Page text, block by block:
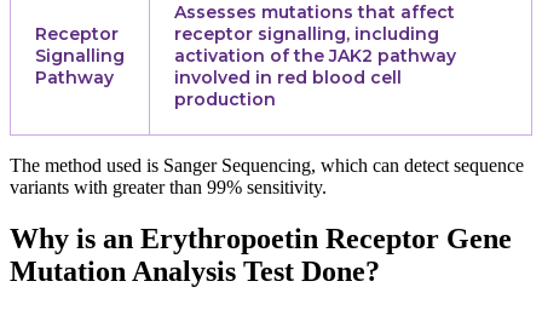
Receptor
Signalling
Pathway
Assesses mutations that affect
receptor signalling, including
activation of the JAK2 pathway
involved in red blood cell
production
The method used is Sanger Sequencing, which can detect sequence
variants with greater than 99% sensitivity.
Why is an Erythropoetin Receptor Gene
Mutation Analysis Test Done?